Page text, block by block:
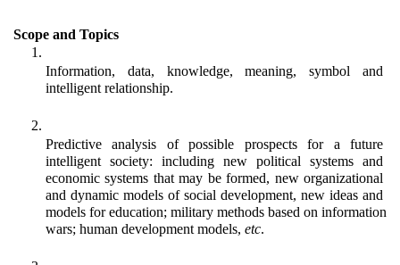
Scope and Topics
Information, data, knowledge, meaning, symbol and
intelligent relationship.
Predictive analysis of possible prospects for a future
intelligent society: including new political systems and
economic systems that may be formed, new organizational
and dynamic models of social development, new ideas and
models for education; military methods based on information
wars; human development models, etc.